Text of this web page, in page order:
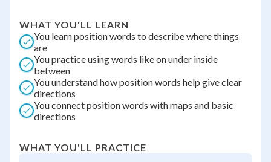
WHAT YOU'LL LEARN
You learn position words to describe where things
are
You practice using words like on under inside
between
You understand how position words help give clear
directions
You connect position words with maps and basic
directions
WHAT YOU'LL PRACTICE